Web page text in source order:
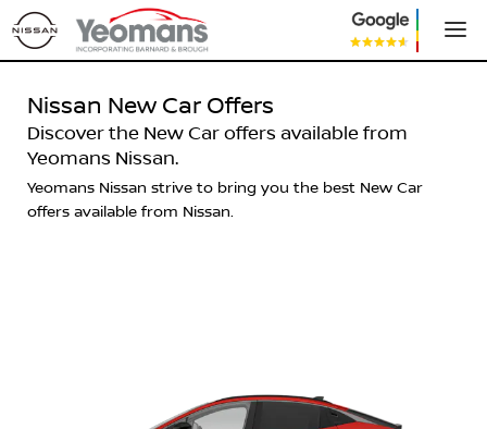
Nissan New Car Offers
Discover the New Car offers available from
Yeomans Nissan.
Yeomans Nissan strive to bring you the best New Car
offers available from Nissan.